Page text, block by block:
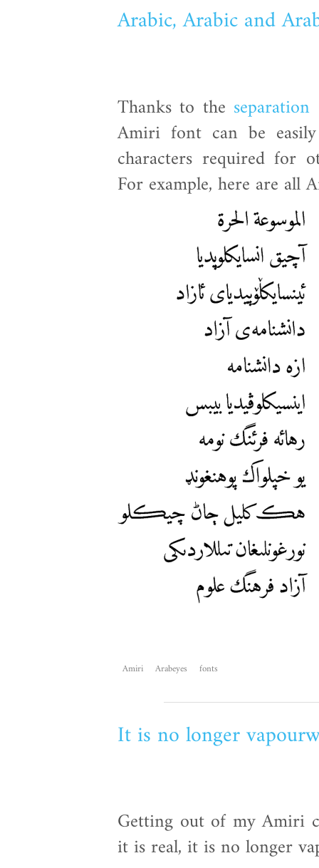
Arabic, Arabic and
Thanks to the
Amiri font can be
characters required for
For example, here are all
Amiri Arabeyes fonts
It is no longer
Getting out of my Amiri
it is real, it is no longer